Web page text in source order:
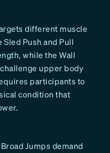
different muscle
Push and Pull
while the Wall
upper body
participants to
condition that
Jumps demand